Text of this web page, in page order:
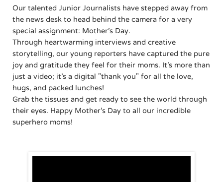
Our talented Junior Journalists have stepped away from
the news desk to head behind the camera for a very
special assignment: Mother’s Day.
Through heartwarming interviews and creative
storytelling, our young reporters have captured the pure
joy and gratitude they feel for their moms. It’s more than
just a video; it’s a digital "thank you" for all the love,
hugs, and packed lunches!
Grab the tissues and get ready to see the world through
their eyes. Happy Mother’s Day to all our incredible
superhero moms!